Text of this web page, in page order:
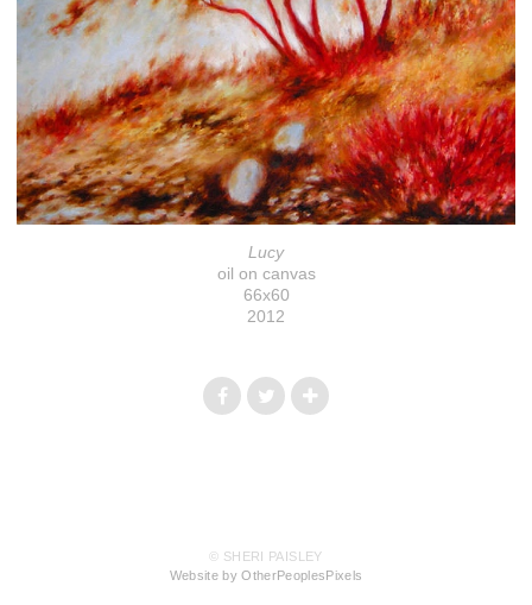
Lucy
oil on canvas
66x60
2012
© SHERI PAISLEY
Website by OtherPeoplesPixels